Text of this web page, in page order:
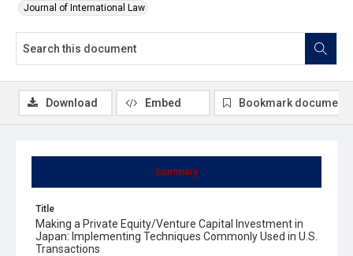
Journal of International Law
Summary
Title
Making a Private Equity/Venture Capital Investment in
Japan: Implementing Techniques Commonly Used in U.S.
Transactions
Download Embed Bookmark document